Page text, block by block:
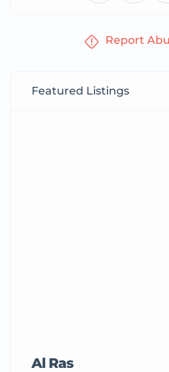
Report
Featured Listings
Al Ras